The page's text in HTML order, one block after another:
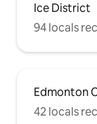
Ice District
94 locals
Edmonton
42 locals